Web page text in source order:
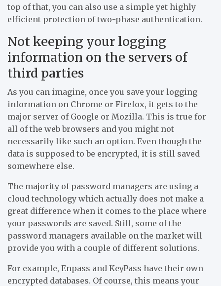
top of that, you can also use a simple yet highly
efficient protection of two-phase authentication.
Not keeping your logging
information on the servers of
third parties
As you can imagine, once you save your logging
information on Chrome or Firefox, it gets to the
major server of Google or Mozilla. This is true for
all of the web browsers and you might not
necessarily like such an option. Even though the
data is supposed to be encrypted, it is still saved
somewhere else.
The majority of password managers are using a
cloud technology which actually does not make a
great difference when it comes to the place where
your passwords are saved. Still, some of the
password managers available on the market will
provide you with a couple of different solutions.
For example, Enpass and KeyPass have their own
encrypted databases. Of course, this means your